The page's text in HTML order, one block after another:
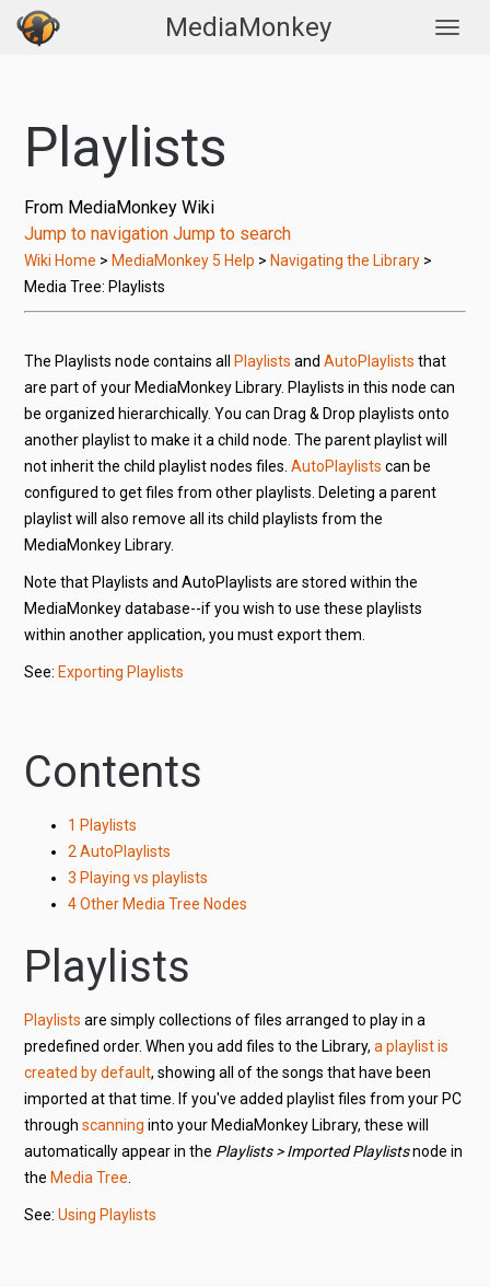
MediaMonkey
Playlists
From MediaMonkey Wiki
Jump to navigation Jump to search
Wiki Home > MediaMonkey 5 Help > Navigating the Library >
Media Tree: Playlists
The Playlists node contains all Playlists andAutoPlaylists that
are part of your MediaMonkey Library. Playlists in this node can
be organized hierarchically. You can Drag & Drop playlists onto
another playlist to make it a child node. The parent playlist will
not inherit the child playlist nodes files.AutoPlaylists can be
configured to get files from other playlists. Deleting a parent
playlist will also remove all its child playlists from the
MediaMonkey Library.
Note that Playlists and AutoPlaylists are stored within the
MediaMonkey database--if you wish to use these playlists
within another application, you must export them.
See: Exporting Playlists
Contents
1 Playlists
2 AutoPlaylists
3 Playing vs playlists
4 Other Media Tree Nodes
Playlists
Playlists are simply collections of files arranged to play in a
predefined order. When you add files to the Library,a playlist is
created by default, showing all of the songs that have been
imported at that time. If you've added playlist files from your PC
throughscanning into your MediaMonkey Library, these will
automatically appear in the Playlists > Imported Playlistsnode in
the Media Tree
See:Using Playlists